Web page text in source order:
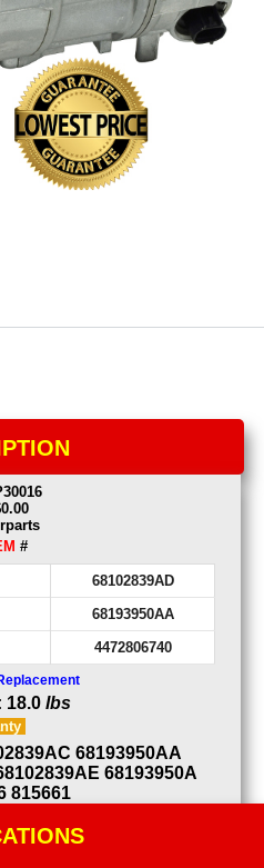
#
68102839AD
68193950AA
4472806740
18.0 lbs
68193950AA
68193950A
815661